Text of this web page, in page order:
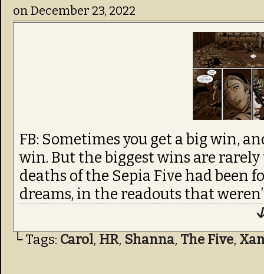
on December 23, 2022
FB: Sometimes you get a big win,
win. But the biggest wins are rarely
deaths of the Sepia Five had been
dreams, in the readouts that
└ Tags: Carol, HR, Shanna, The Five,